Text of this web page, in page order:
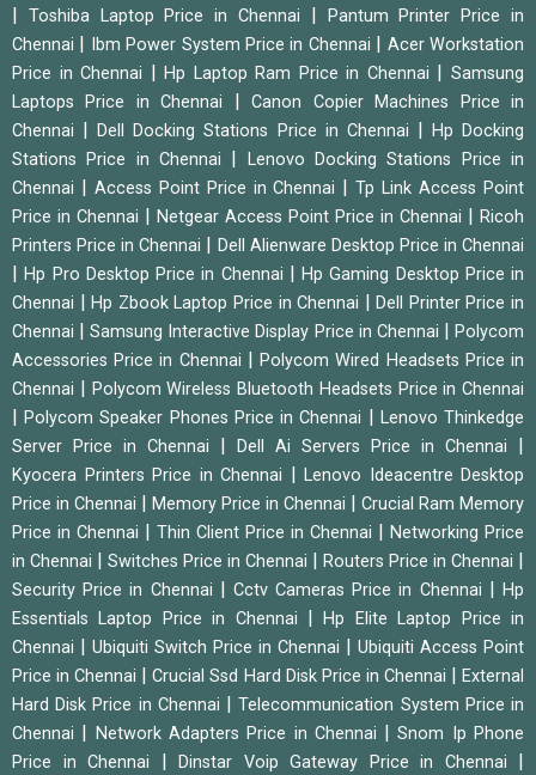
Toshiba Laptop Price in Chennai
Pantum Printer Price in
Chennai
Ibm Power System Price in Chennai
Acer Workstation
Price in Chennai
|Hp Laptop Ram Price in Chennai |Samsung
Laptops Price in Chennai
|Canon Copier Machines Price in
Chennai
|Dell Docking Stations Price in Chennai
Hp Docking
Stations Price in Chennai
Lenovo Docking Stations Price in
Chennai
Access Point Price in Chennai |Tp Link Access Point
Price in Chennai
Netgear Access Point Price in Chennai
Ricoh
Printers Price in Chennai
Dell Alienware Desktop Price in Chennai
|Hp Pro Desktop Price in Chennai
Hp Gaming Desktop Price in
Chennai
|Hp Zbook Laptop Price in Chennai |Dell Printer Price in
Chennai
|Samsung Interactive Display Price in Chennai |Polycom
Accessories Price in Chennai
|Polycom Wired Headsets Price in
Chennai
Polycom Wireless Bluetooth Headsets Price in Chennai
|Polycom Speaker Phones Price in Chennai
Lenovo Thinkedge
Server Price in Chennai
Dell Ai Servers Price in Chennai
Kyocera Printers Price in Chennai
Lenovo Ideacentre Desktop
Price in Chennai
Memory Price in Chennai
Crucial Ram Memory
Price in Chennai
Thin Client Price in Chennai
Networking Price
in Chennai
Switches Price in Chennai Routers Price in Chennai
Security Price in Chennai Cctv Cameras Price in Chennai |Hp
Essentials Laptop Price in Chennai
|Hp Elite Laptop Price in
Chennai
Ubiquiti Switch Price in Chennai
Ubiquiti Access Point
Price in Chennai
|Crucial Ssd Hard Disk Price in Chennai |External
Hard Disk Price in Chennai
|Telecommunication System Price in
Chennai
Network Adapters Price in Chennai |Snom Ip Phone
Price in Chennai
Dinstar Voip Gateway Price in Chennai